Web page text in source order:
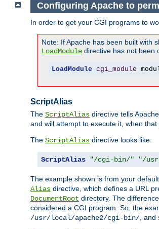
Configuring Apache to
In order to get your CGI programs to
Note: If Apache has been built with
LoadModule directive has not been
LoadModule cgi_module
ScriptAlias
The ScriptAlias directive tells
and will attempt to execute it, when
The ScriptAlias directive looks like:
ScriptAlias "/cgi-bin/" "/
The example shown is from your default
Alias directive, which defines a URL
DocumentRoot directory. The
considered a CGI program. So, the
/usr/local/apache2/cgi-bin/, and